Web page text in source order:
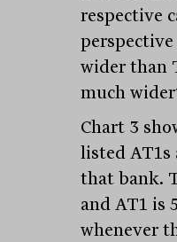
respective
wider than
much
Chart 3
listed AT1s
that bank.
and AT1 is
whenever